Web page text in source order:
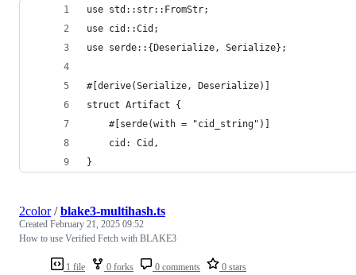
use std::str::FromStr;
use cid::Cid;
use serde::{Deserialize, Serialize};
#[derive(Serialize, Deserialize)]
struct Artifact {
    #[serde(with = "cid_string")]
    cid: Cid,
}
1 file 0 forks 0 comments 0 stars
2color/blake3-multihash.ts
Created February 21, 2025 09:52
How to use Verified Fetch with BLAKE3